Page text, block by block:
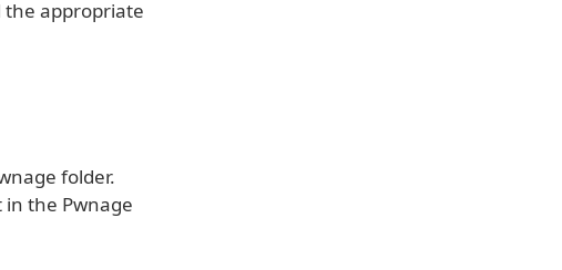
appropriate
folder.
in the Pwnage